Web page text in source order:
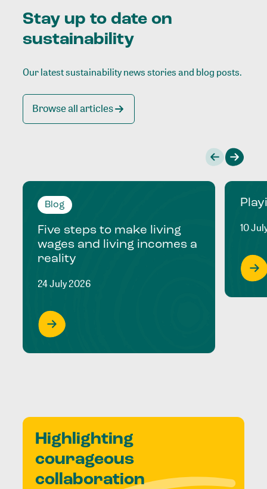
Stay up to date on
sustainability
Our latest sustainability news stories and blog posts.
Browse all articles
Blog
Five steps to make living
wages and living incomes a
reality
24 July 2026
10
Highlighting
courageous
collaboration